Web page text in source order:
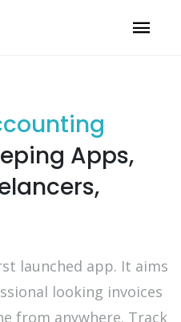
Apps,
launched app. It aims
looking invoices
from anywhere. Track